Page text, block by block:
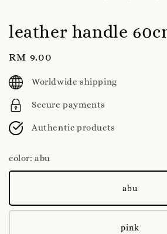
leather handle
Regular
price
RM 9.00
Worldwide shipping
Secure payments
Authentic products
color: abu
abu
pink